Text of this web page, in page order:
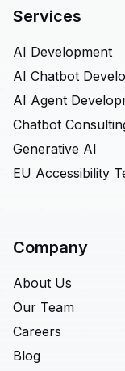
Services
AI Development
AI Chatbot
AI Agent
Chatbot
Generative AI
EU Accessibility
Company
About Us
Our Team
Careers
Blog